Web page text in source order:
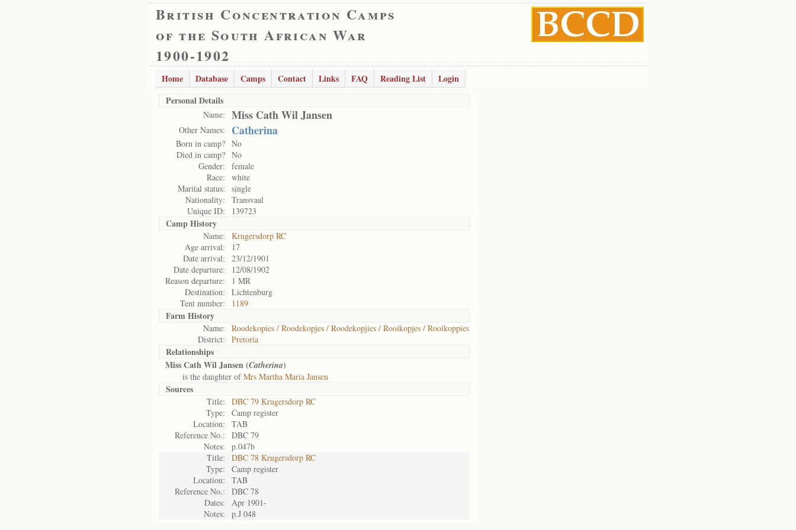
British Concentration Camps
of the South African War
1900-1902
Home Database Camps Contact Links FAQ Reading List
Login
Personal Details
Name: Miss Cath Wil Jansen
Other Names: Catherina
Born in camp? No
Died in camp? No
Gender:
female
Race:
white
Marital status:
single
Nationality:
Transvaal
Unique ID:
139723
Camp History
Name:
Krugersdorp RC
Age arrival:
17
Date arrival:
23/12/1901
Date departure:
12/08/1902
Reason departure:
1 MR
Destination:
Lichtenburg
Tent number:
1189
Farm History
Name:
Roodekopies / Roodekopjes / Roodekopjies / Rooikopjes / Rooikoppies
District:
Pretoria
Relationships
Miss Cath Wil Jansen (Catherina)
is the daughter ofMrs Martha Maria Jansen
Sources
Title:
DBC 79 Krugersdorp RC
Type:
Camp register
Location:
TAB
Reference No.:
DBC 79
Notes:
p.047b
Title:
DBC 78 Krugersdorp RC
Type:
Camp register
Location:
TAB
Reference No.:
DBC 78
Dates:
Apr 1901-
Notes:
p.J 048